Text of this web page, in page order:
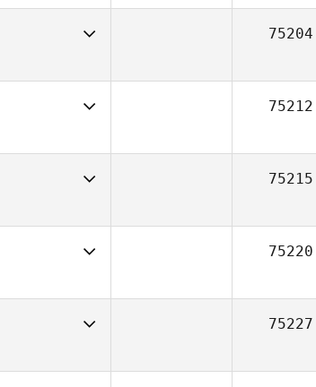
Valley CrossFit
Kings CrossFit
75204
FirePower
75212
Monrovia
75215
30
75220
CrossFit Eastvale
75227